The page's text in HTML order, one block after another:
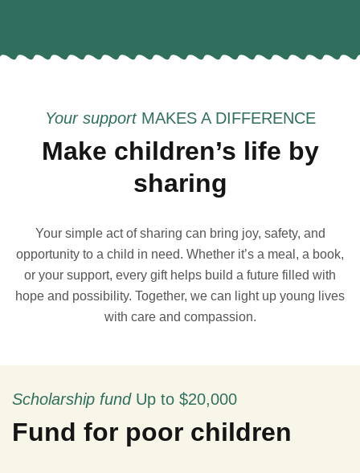
Your support MAKES A DIFFERENCE
Make children’s life by
sharing
Your simple act of sharing can bring joy, safety, and
opportunity to a child in need. Whether it’s a meal, a book,
or your support, every gift helps build a future filled with
hope and possibility. Together, we can light up young lives
with care and compassion.
Scholarship fund Up to $20,000
Fund for poor children